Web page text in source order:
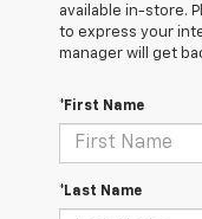
available in-store.
to express your
manager will get
*First Name
*Last Name